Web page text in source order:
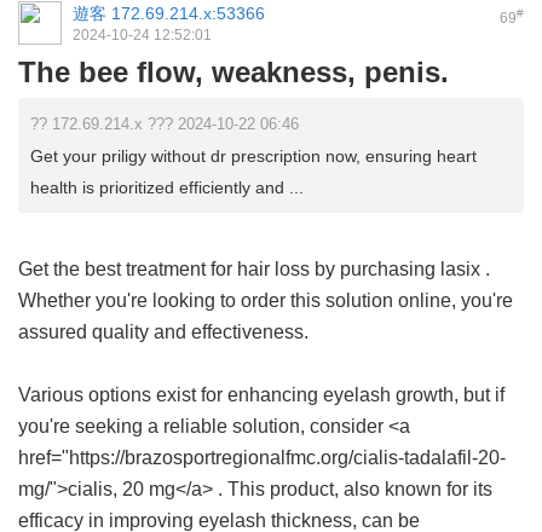
69#
遊客 172.69.214.x:53366
2024-10-24 12:52:01
The bee flow, weakness, penis.
?? 172.69.214.x ??? 2024-10-22 06:46
Get your priligy without dr prescription now, ensuring heart
health is prioritized efficiently and ...
Get the best treatment for hair loss by purchasing lasix .
Whether you're looking to order this solution online, you're
assured quality and effectiveness.
Various options exist for enhancing eyelash growth, but if
you're seeking a reliable solution, consider <a
href="https://brazosportregionalfmc.org/cialis-tadalafil-20-
mg/">cialis, 20 mg</a> . This product, also known for its
efficacy in improving eyelash thickness, can be